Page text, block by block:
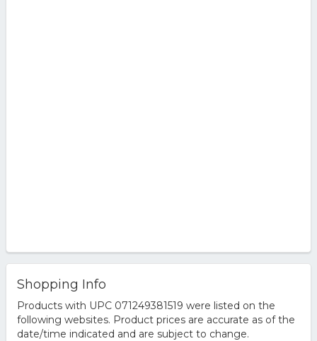
Shopping Info
Products with UPC 071249381519 were listed on the
following websites. Product prices are accurate as of the
date/time indicated and are subject to change.